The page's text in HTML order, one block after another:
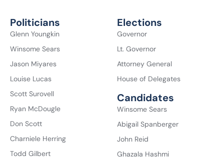
Politicians
Glenn Youngkin
Winsome Sears
Jason Miyares
Louise Lucas
Scott Surovell
Ryan McDougle
Don Scott
Charniele Herring
Todd Gilbert
Elections
Governor
Lt. Governor
Attorney General
House of Delegates
Candidates
Winsome Sears
Abigail Spanberger
John Reid
Ghazala Hashmi